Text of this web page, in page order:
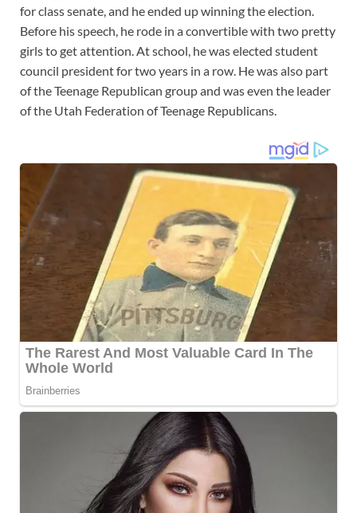
for class senate, and he ended up winning the election.
Before his speech, he rode in a convertible with two pretty
girls to get attention. At school, he was elected student
council president for two years in a row. He was also part
of the Teenage Republican group and was even the leader
of the Utah Federation of Teenage Republicans.